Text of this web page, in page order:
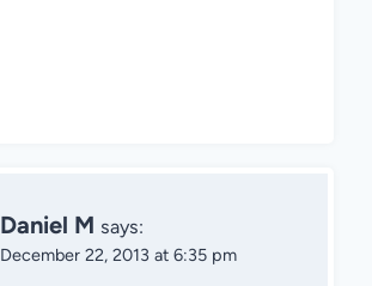
Daniel M says:
December 22, 2013 at 6:35 pm